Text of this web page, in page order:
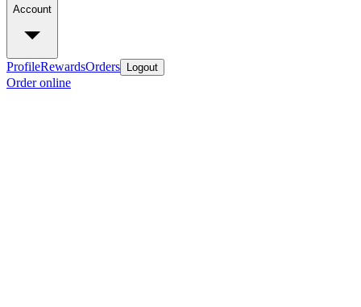
Account
ProfileRewardsOrders Logout
Order online